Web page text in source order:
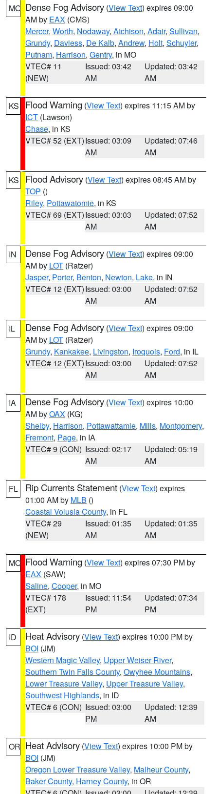
MO Dense Fog Advisory (View Text) expires 09:00
AM by EAX (CMS)
Mercer, Worth, Nodaway, Atchison, Adair, Sullivan,
Grundy, Daviess, De Kalb, Andrew, Holt, Schuyler,
Putnam, Harrison, Gentry, in MO
VTEC# 11
(NEW)
Issued: 03:42
AM
Updated: 03:42
AM
KS Flood Warning (View Text) expires 11:15 AM by
ICT (Lawson)
Chase, in KS
VTEC# 52 (EXT)Issued: 03:09
AM
Updated: 07:46
AM
KS Flood Advisory (View Text) expires 08:45 AM by
TOP ()
Riley, Pottawatomie, in KS
VTEC# 69 (EXT)Issued: 03:03
AM
Updated: 07:52
AM
IN Dense Fog Advisory (View Text) expires 09:00
AM by LOT (Ratzer)
Jasper, Porter, Benton, Newton, Lake, in IN
VTEC# 12 (EXT)Issued: 03:00
AM
Updated: 07:52
AM
IL Dense Fog Advisory (View Text) expires 09:00
AM by LOT (Ratzer)
Grundy, Kankakee, Livingston, Iroquois, Ford, in IL
VTEC# 12 (EXT)Issued: 03:00
AM
Updated: 07:52
AM
IA Dense Fog Advisory (View Text) expires 10:00
AM byOAX (KG)
Shelby, Harrison, Pottawattamie, Mills, Montgomery,
Fremont, Page, in IA
VTEC# 9 (CON) Issued: 02:17
AM
Updated: 05:19
AM
FL Rip Currents Statement (View Text) expires
01:00 AM by MLB ()
Coastal Volusia County, in FL
VTEC# 29
(NEW)
Issued: 01:35
AM
Updated: 01:35
AM
MO Flood Warning (View Text) expires 07:30 PM by
EAX (SAW)
Saline, Cooper, in MO
VTEC# 178
(EXT)
Issued: 11:54
PM
Updated: 07:34
PM
ID Heat Advisory (View Text) expires 10:00 PM by
BOI (JM)
Western Magic Valley, Upper Weiser River,
Southern Twin Falls County, Owyhee Mountains,
Lower Treasure Valley, Upper Treasure Valley,
Southwest Highlands, in ID
VTEC# 6 (CON) Issued: 03:00
PM
Updated: 12:39
AM
OR Heat Advisory (View Text) expires 10:00 PM by
BOI (JM)
Oregon Lower Treasure Valley, Malheur County,
Baker County, Harney County, in OR